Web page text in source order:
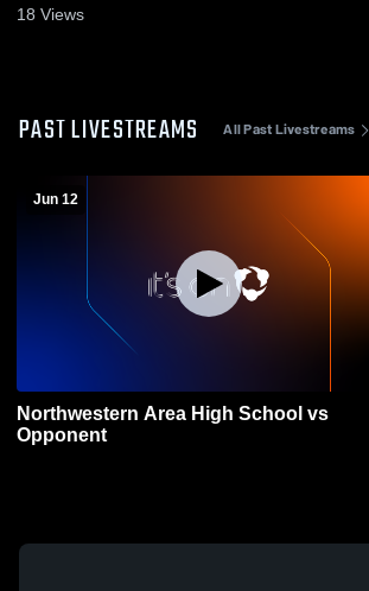
18 Views
PAST LIVESTREAMS All Past Livestreams
Jun 12
Northwestern Area High School vs
Opponent